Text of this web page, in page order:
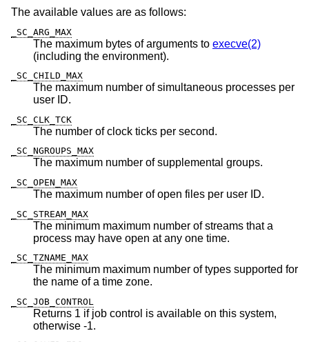
The available values are as follows:
_SC_ARG_MAX
The maximum bytes of arguments to execve(2)
(including the environment).
_SC_CHILD_MAX
The maximum number of simultaneous processes per
user ID.
_SC_CLK_TCK
The number of clock ticks per second.
_SC_NGROUPS_MAX
The maximum number of supplemental groups.
_SC_OPEN_MAX
The maximum number of open files per user ID.
_SC_STREAM_MAX
The minimum maximum number of streams that a
process may have open at any one time.
_SC_TZNAME_MAX
The minimum maximum number of types supported for
the name of a time zone.
_SC_JOB_CONTROL
Returns 1 if job control is available on this system,
otherwise -1.